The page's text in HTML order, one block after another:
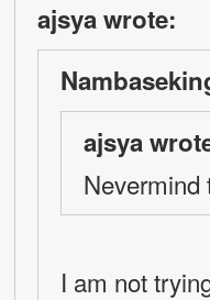
ajsya wrote:
ajsya
Nevermind
I am not